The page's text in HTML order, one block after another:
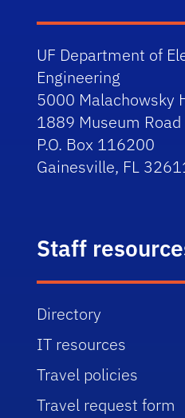
UF Department of
Engineering
5000 Malachowsky
1889 Museum Road
P.O. Box 116200
Gainesville, FL
Staff
Directory
IT resources
Travel policies
Travel request form